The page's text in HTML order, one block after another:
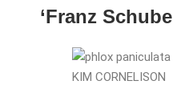
‘Franz
KIM CORNELISON